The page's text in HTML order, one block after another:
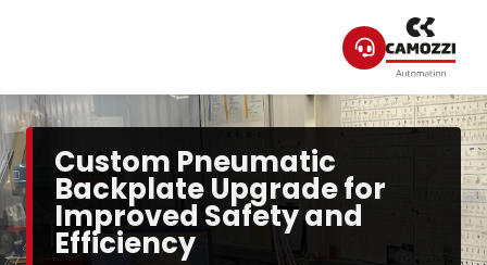
Custom Pneumatic
Backplate Upgrade for
Improved Safety and
Efficiency